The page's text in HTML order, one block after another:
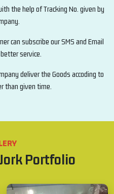
the help of Tracking No. given by
can subscribe our SMS and Email
service.
deliver the Goods accoding to
than given time.
Portfolio